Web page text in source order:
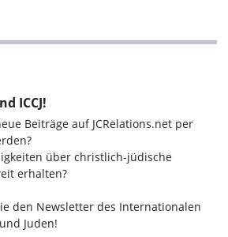
ICCJ!
Beiträge auf JCRelations.net per
über christlich-jüdische
erhalten?
den Newsletter des Internationalen
Juden!